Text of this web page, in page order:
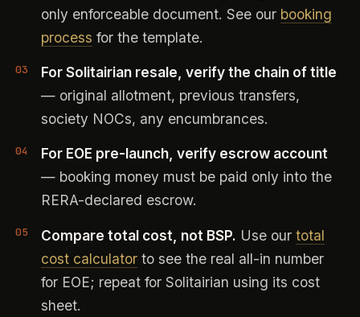
only enforceable document. See our booking
process for the template.
For Solitairian resale, verify the chain of title
— original allotment, previous transfers,
society NOCs, any encumbrances.
For EOE pre-launch, verify escrow account
— booking money must be paid only into the
RERA-declared escrow.
Compare total cost, not BSP. Use ourtotal
cost calculator to see the real all-in number
for EOE; repeat for Solitairian using its cost
sheet.